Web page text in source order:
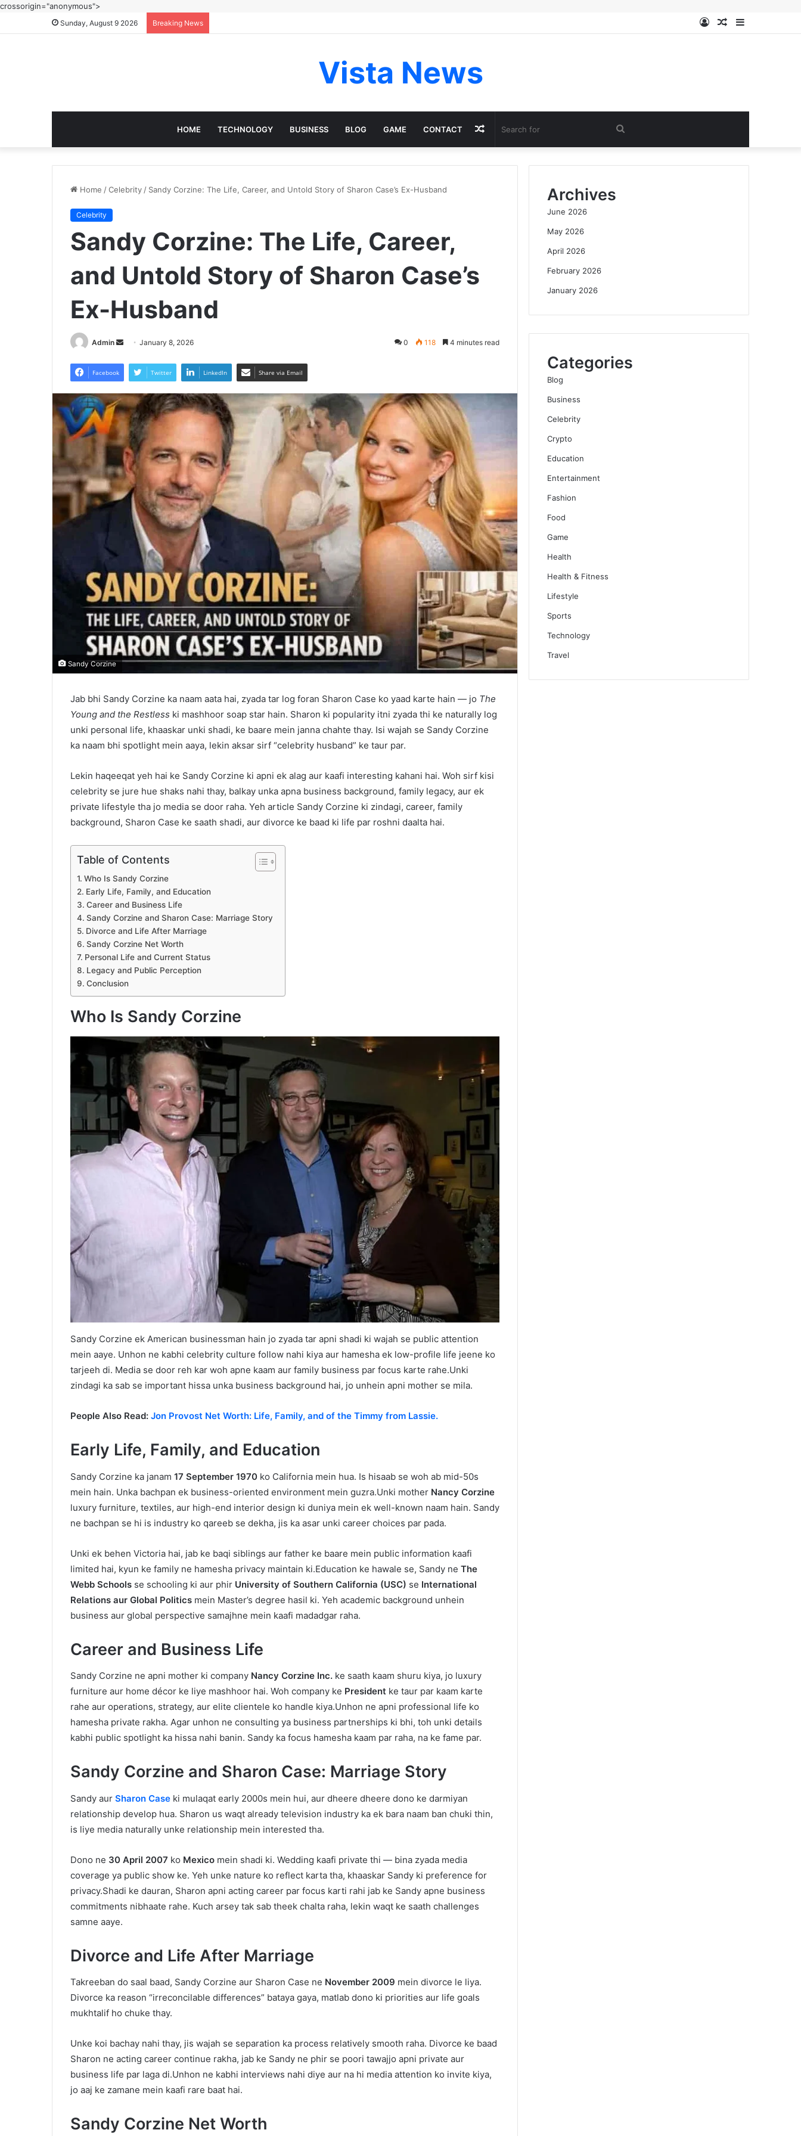
crossorigin="anonymous">
Sunday, August 9 2026 Breaking News Sidebar
Random
Log
Vista News
HOME TECHNOLOGY BUSINESS BLOG GAME CONTACT
for
Random
Article
Home /Celebrity / Sandy Corzine: The Life, Career, and Untold Story of Sharon Case’s Ex-Husband
Celebrity
Sandy Corzine: The Life, Career,
and Untold Story of Sharon Case’s
Ex-Husband
Admin
Send
email
January 8, 2026 0 118 4 minutes read
Facebook Twitter LinkedIn Share via Email
Sandy Corzine
Jab bhi Sandy Corzine ka naam aata hai, zyada tar log foran Sharon Case ko yaad karte hain — jo The
Young and the Restless ki mashhoor soap star hain. Sharon ki popularity itni zyada thi ke naturally log
unki personal life, khaaskar unki shadi, ke baare mein janna chahte thay. Isi wajah se Sandy Corzine
ka naam bhi spotlight mein aaya, lekin aksar sirf “celebrity husband” ke taur par.
Lekin haqeeqat yeh hai ke Sandy Corzine ki apni ek alag aur kaafi interesting kahani hai. Woh sirf kisi
celebrity se jure hue shaks nahi thay, balkay unka apna business background, family legacy, aur ek
private lifestyle tha jo media se door raha. Yeh article Sandy Corzine ki zindagi, career, family
background, Sharon Case ke saath shadi, aur divorce ke baad ki life par roshni daalta hai.
Table of Contents
Who Is Sandy Corzine
Early Life, Family, and Education
Career and Business Life
Sandy Corzine and Sharon Case: Marriage Story
Divorce and Life After Marriage
Sandy Corzine Net Worth
Personal Life and Current Status
Legacy and Public Perception
Conclusion
Who Is Sandy Corzine
Sandy Corzine ek American businessman hain jo zyada tar apni shadi ki wajah se public attention
mein aaye. Unhon ne kabhi celebrity culture follow nahi kiya aur hamesha ek low-profile life jeene ko
tarjeeh di. Media se door reh kar woh apne kaam aur family business par focus karte rahe.Unki
zindagi ka sab se important hissa unka business background hai, jo unhein apni mother se mila.
People Also Read: Jon Provost Net Worth: Life, Family, and of the Timmy from Lassie.
Early Life, Family, and Education
Sandy Corzine ka janam 17 September 1970 ko California mein hua. Is hisaab se woh ab mid-50s
mein hain. Unka bachpan ek business-oriented environment mein guzra.Unki mother Nancy Corzine
luxury furniture, textiles, aur high-end interior design ki duniya mein ek well-known naam hain. Sandy
ne bachpan se hi is industry ko qareeb se dekha, jis ka asar unki career choices par pada.
Unki ek behen Victoria hai, jab ke baqi siblings aur father ke baare mein public information kaafi
limited hai, kyun ke family ne hamesha privacy maintain ki.Education ke hawale se, Sandy ne The
Webb Schools se schooling ki aur phir University of Southern California (USC) se International
Relations aur Global Politics mein Master’s degree hasil ki. Yeh academic background unhein
business aur global perspective samajhne mein kaafi madadgar raha.
Career and Business Life
Sandy Corzine ne apni mother ki company Nancy Corzine Inc. ke saath kaam shuru kiya, jo luxury
furniture aur home décor ke liye mashhoor hai. Woh company ke President ke taur par kaam karte
rahe aur operations, strategy, aur elite clientele ko handle kiya.Unhon ne apni professional life ko
hamesha private rakha. Agar unhon ne consulting ya business partnerships ki bhi, toh unki details
kabhi public spotlight ka hissa nahi banin. Sandy ka focus hamesha kaam par raha, na ke fame par.
Sandy Corzine and Sharon Case: Marriage Story
Sandy aur Sharon Case ki mulaqat early 2000s mein hui, aur dheere dheere dono ke darmiyan
relationship develop hua. Sharon us waqt already television industry ka ek bara naam ban chuki thin,
is liye media naturally unke relationship mein interested tha.
Dono ne 30 April 2007 ko Mexico mein shadi ki. Wedding kaafi private thi — bina zyada media
coverage ya public show ke. Yeh unke nature ko reflect karta tha, khaaskar Sandy ki preference for
privacy.Shadi ke dauran, Sharon apni acting career par focus karti rahi jab ke Sandy apne business
commitments nibhaate rahe. Kuch arsey tak sab theek chalta raha, lekin waqt ke saath challenges
samne aaye.
Divorce and Life After Marriage
Takreeban do saal baad, Sandy Corzine aur Sharon Case ne November 2009 mein divorce le liya.
Divorce ka reason “irreconcilable differences” bataya gaya, matlab dono ki priorities aur life goals
mukhtalif ho chuke thay.
Unke koi bachay nahi thay, jis wajah se separation ka process relatively smooth raha. Divorce ke baad
Sharon ne acting career continue rakha, jab ke Sandy ne phir se poori tawajjo apni private aur
business life par laga di.Unhon ne kabhi interviews nahi diye aur na hi media attention ko invite kiya,
jo aaj ke zamane mein kaafi rare baat hai.
Sandy Corzine Net Worth
Archives
June 2026
May 2026
April 2026
February 2026
January 2026
Categories
Blog
Business
Celebrity
Crypto
Education
Entertainment
Fashion
Food
Game
Health
Health & Fitness
Lifestyle
Sports
Technology
Travel